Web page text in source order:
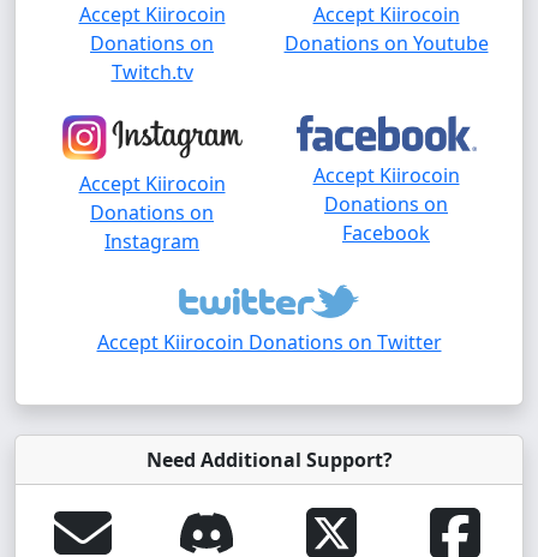
Accept Kiirocoin
Donations on
Twitch.tv
Accept Kiirocoin
Donations on Youtube
Accept Kiirocoin
Donations on
Instagram
Accept Kiirocoin
Donations on
Facebook
Accept Kiirocoin Donations on Twitter
Need Additional Support?